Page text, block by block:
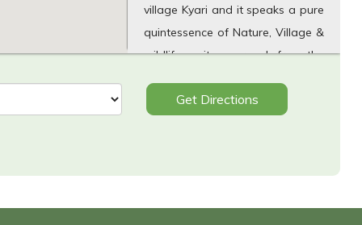
village Kyari and it speaks a pure
quintessence of Nature, Village &
wildlife on its approach from the
surroundings in Sitabani range of
Get Directions